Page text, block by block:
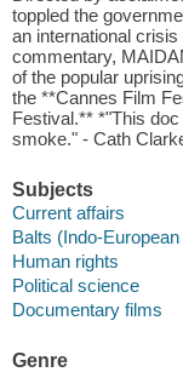
toppled the
an international
commentary,
of the popular
the **Cannes Film
Festival.** *"This
smoke." - Cath
Subjects
Current affairs
Balts (Indo-
Human rights
Political science
Documentary films
Genre